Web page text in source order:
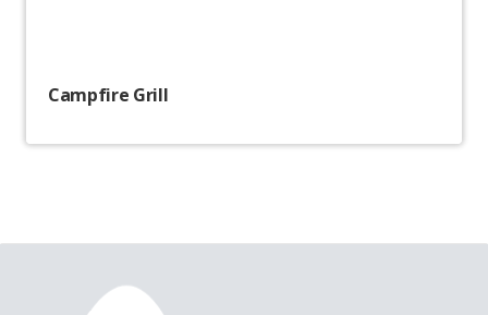
Campfire Grill